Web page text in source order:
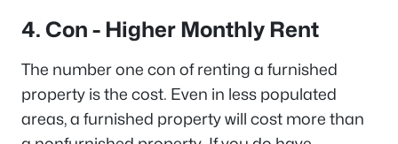
4. Con - Higher Monthly Rent
The number one con of renting a furnished
property is the cost. Even in less populated
areas, a furnished property will cost more than